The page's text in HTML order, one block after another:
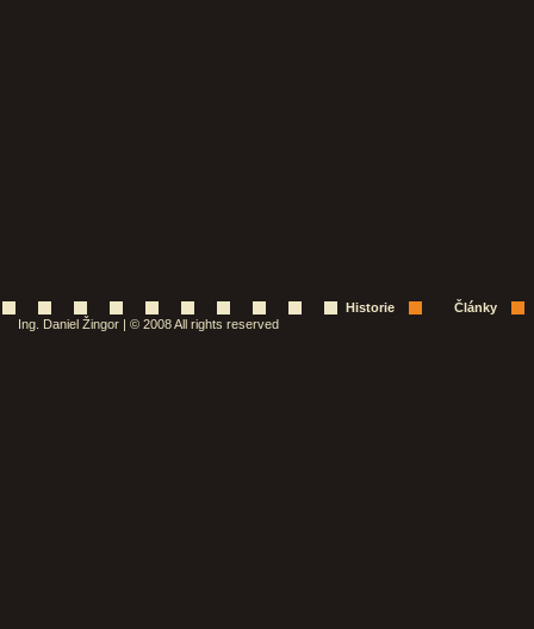
Historie
Články
Ing. Daniel Žingor | © 2008 All rights reserved